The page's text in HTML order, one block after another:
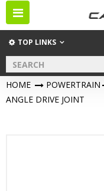
Toggle
navigation
TOP LINKS
HOME > POWERTRAIN
ANGLE DRIVE JOINT